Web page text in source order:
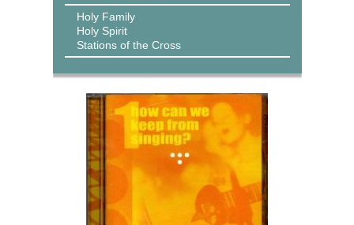
Holy Family
Holy Spirit
Stations of the Cross